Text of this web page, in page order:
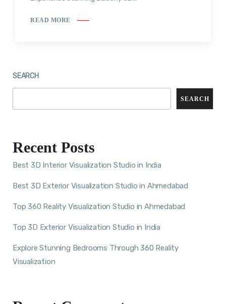
READ MORE
SEARCH
SEARCH
Recent Posts
Best 3D Interior Visualization Studio in India
Best 3D Exterior Visualization Studio in Ahmedabad
Top 360 Reality Visualization Studio in Ahmedabad
Top 3D Exterior Visualization Studio in India
Explore Stunning Bedrooms Through 360 Reality
Visualization